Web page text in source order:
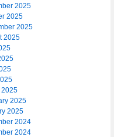
2025
2025
2025
2025
2025
2025
2025
2024
2024